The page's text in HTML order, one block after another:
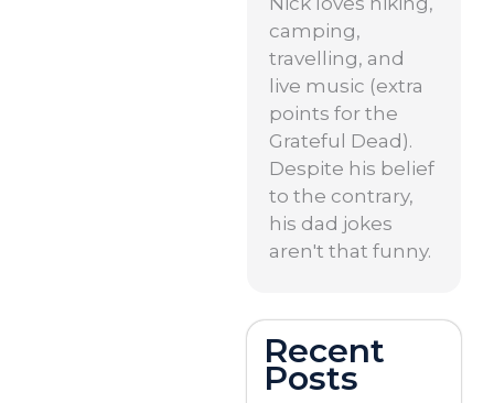
camping,
travelling, and
live music (extra
points for the
Grateful Dead).
Despite his belief
to the contrary,
his dad jokes
aren't that funny.
Recent
Posts